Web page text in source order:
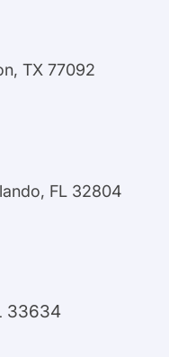
TX 77092
FL 32804
33634